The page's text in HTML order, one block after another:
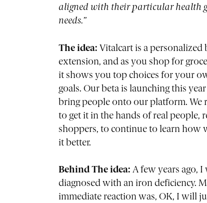
aligned with their particular health
needs.”
The idea: Vitalcart is a personalized
extension, and as you shop for
it shows you top choices for your
goals. Our beta is launching this
bring people onto our platform. We
to get it in the hands of real people,
shoppers, to continue to learn how
it better.
Behind The idea: A few years ago, I
diagnosed with an iron deficiency.
immediate reaction was, OK, I will